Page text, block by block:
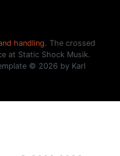
handling. The crossed
at Static Shock Musik.
© 2026 by Karl